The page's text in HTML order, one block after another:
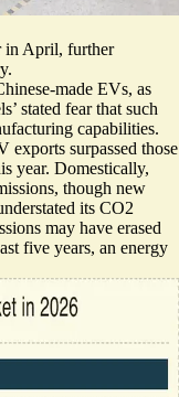
in April, further
made EVs, as
stated fear that such
capabilities.
exports surpassed those
year. Domestically,
though new
its CO2
may have erased
five years, an energy